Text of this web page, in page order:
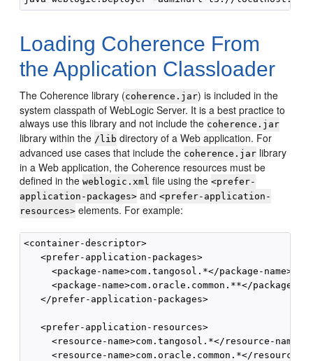
Loading Coherence From
the Application Classloader
The Coherence library (coherence.jar) is included in the
system classpath of WebLogic Server. It is a best practice to
always use this library and not include the coherence.jar
library within the /lib directory of a Web application. For
advanced use cases that include the coherence.jar library
in a Web application, the Coherence resources must be
defined in theweblogic.xml file using the<prefer-
application-packages> and<prefer-application-
resources> elements. For example:
<container-descriptor>
   <prefer-application-packages>
     <package-name>com.tangosol.*</package-name>
<package-name>com.oracle.common.**</package-
   </prefer-application-packages>
   <prefer-application-resources>
     <resource-name>com.tangosol.*</resource-name>
<resource-name>com.oracle.common.*</resource-